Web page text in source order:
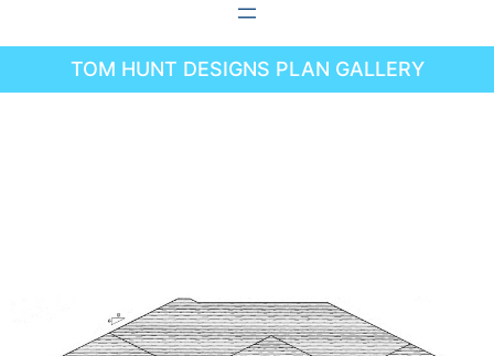
to
TOM HUNT DESIGNS PLAN GALLERY